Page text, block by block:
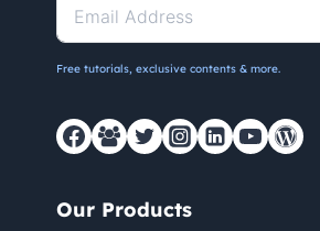
Free tutorials, exclusive contents & more.
Our Products